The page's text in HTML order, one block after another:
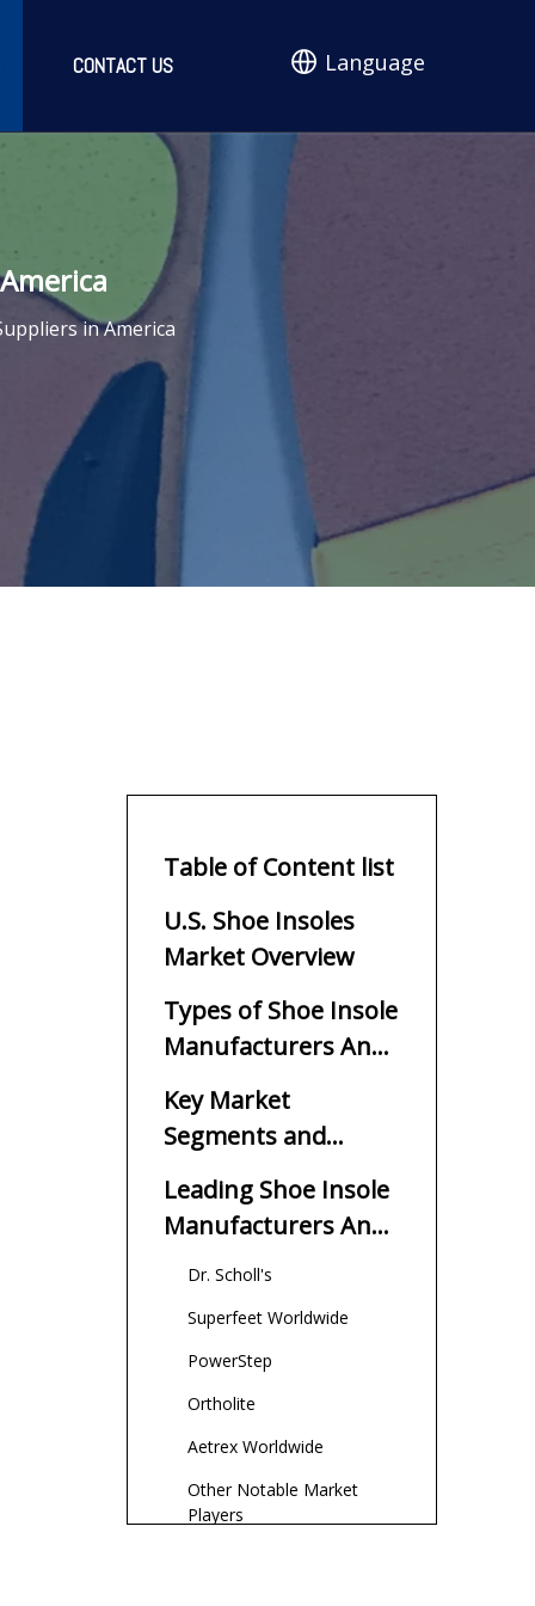
CONTACT US Language
in America
Table of Content list
U.S. Shoe Insoles
Market Overview
Types of Shoe Insole
Manufacturers And
Suppliers in America
Key Market
Segments and
Trends
Leading Shoe Insole
Manufacturers And
Suppliers in America
Dr. Scholl's
Superfeet Worldwide
PowerStep
Ortholite
Aetrex Worldwide
Other Notable Market
Players